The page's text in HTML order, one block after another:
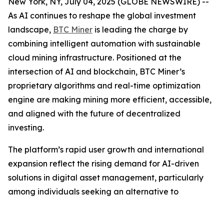
As AI continues to reshape the global investment
landscape, BTC Miner is leading the charge by
combining intelligent automation with sustainable
cloud mining infrastructure. Positioned at the
intersection of AI and blockchain, BTC Miner’s
proprietary algorithms and real-time optimization
engine are making mining more efficient, accessible,
and aligned with the future of decentralized
investing.
The platform’s rapid user growth and international
expansion reflect the rising demand for AI-driven
solutions in digital asset management, particularly
among individuals seeking an alternative to